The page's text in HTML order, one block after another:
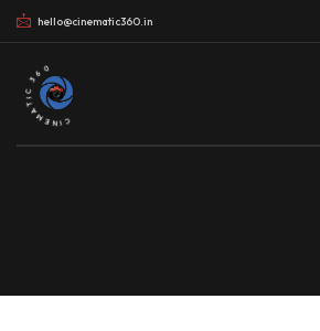
hello@cinematic360.in
CINEMATIC 360